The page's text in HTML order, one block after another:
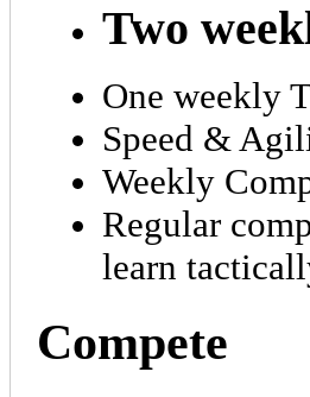
Two
One weekly
Speed &
Weekly
Regular
learn
Compete